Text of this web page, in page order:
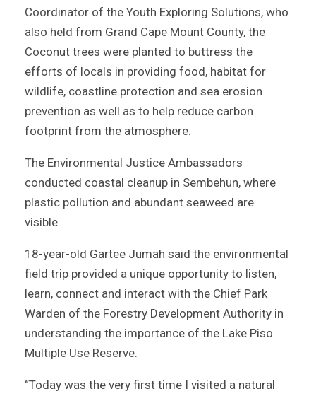
Coordinator of the Youth Exploring Solutions, who
also held from Grand Cape Mount County, the
Coconut trees were planted to buttress the
efforts of locals in providing food, habitat for
wildlife, coastline protection and sea erosion
prevention as well as to help reduce carbon
footprint from the atmosphere.
The Environmental Justice Ambassadors
conducted coastal cleanup in Sembehun, where
plastic pollution and abundant seaweed are
visible.
18-year-old Gartee Jumah said the environmental
field trip provided a unique opportunity to listen,
learn, connect and interact with the Chief Park
Warden of the Forestry Development Authority in
understanding the importance of the Lake Piso
Multiple Use Reserve.
“Today was the very first time I visited a natural